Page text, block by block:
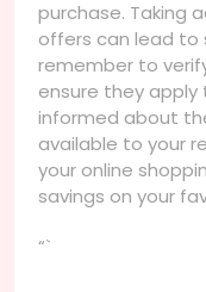
purchase. Taking
offers can lead to
remember to
ensure they apply
informed about
available to your
your online
savings on your
“`